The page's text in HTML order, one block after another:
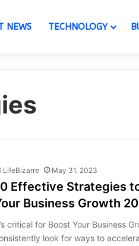
NEWS TECHNOLOGY
LifeBizarre May 31, 2023
Effective Strategies
Business Growth
critical for Boost Your Business
look for ways to